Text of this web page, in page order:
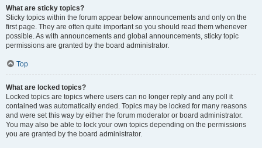
What are sticky topics?
Sticky topics within the forum appear below announcements and only on the
first page. They are often quite important so you should read them whenever
possible. As with announcements and global announcements, sticky topic
permissions are granted by the board administrator.
Top
What are locked topics?
Locked topics are topics where users can no longer reply and any poll it
contained was automatically ended. Topics may be locked for many reasons
and were set this way by either the forum moderator or board administrator.
You may also be able to lock your own topics depending on the permissions
you are granted by the board administrator.